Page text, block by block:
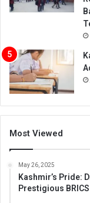
Most Viewed
May 26, 2025
Kashmir’s Pride:
Prestigious